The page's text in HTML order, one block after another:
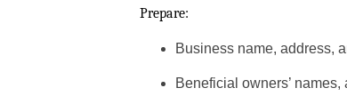
Prepare:
Business name, address,
Beneficial owners’